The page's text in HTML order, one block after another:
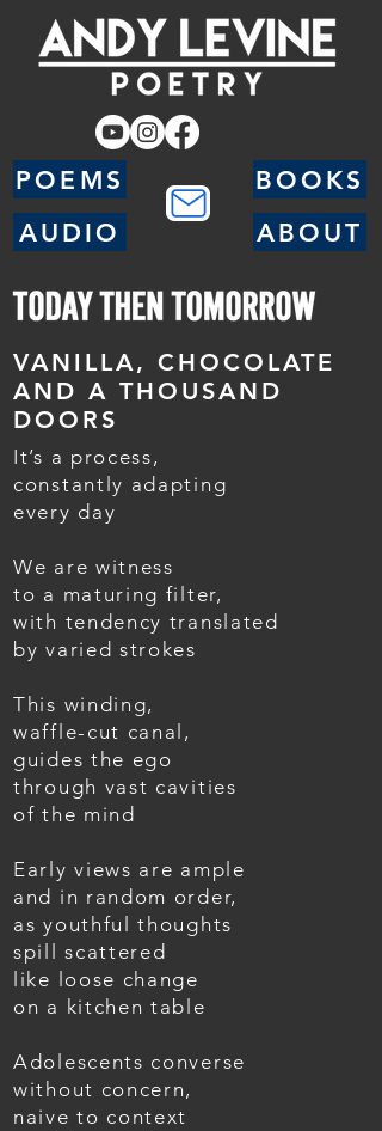
POEMS
AUDIO
BOOKS
ABOUT
VANILLA, CHOCOLATE
AND A THOUSAND
DOORS
It’s a process,
constantly adapting
every day
We are witness
to a maturing filter,
with tendency translated
by varied strokes
This winding,
waffle-cut canal,
guides the ego
through vast cavities
of the mind
Early views are ample
and in random order,
as youthful thoughts
spill scattered
like loose change
on a kitchen table
Adolescents converse
without concern,
naive to context